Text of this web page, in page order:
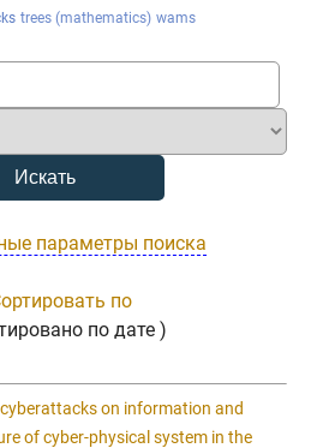
trees (mathematics) wams
параметры поиска
по
по дате )
on information and
of cyber-physical system in the